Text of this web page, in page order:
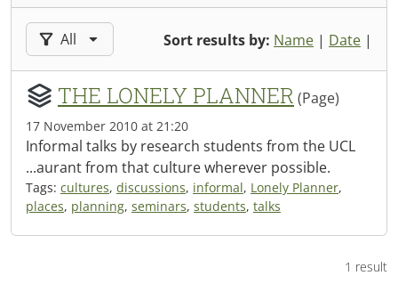
Sort results by: Name | Date |
Filter results by:
All
THE LONELY PLANNER (Page)
17 November 2010 at 21:20
Informal talks by research students from the UCL
...aurant from that culture wherever possible.
Tags: cultures, discussions, informal, Lonely Planner,
places, planning, seminars, students, talks
1 result